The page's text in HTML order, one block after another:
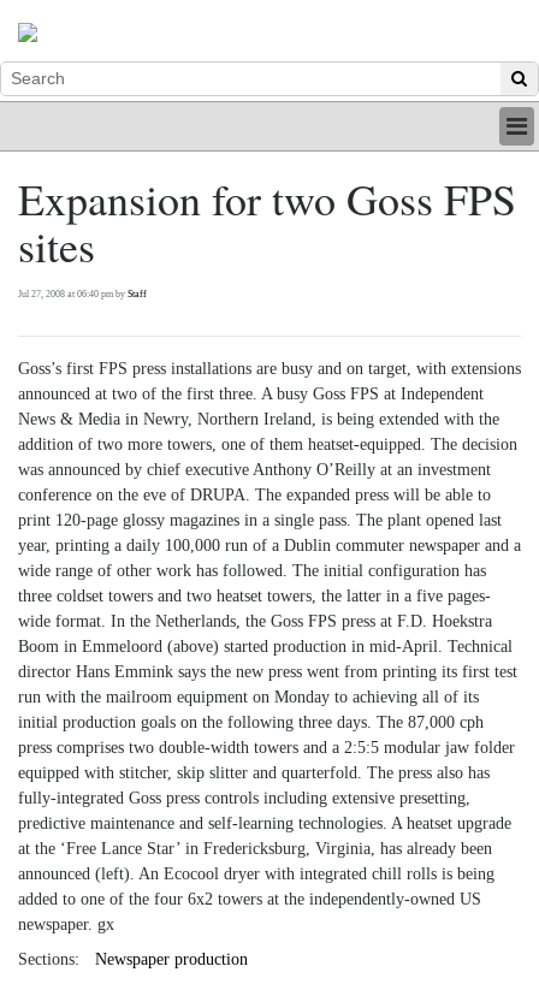
INDUSTRY
DIGITAL
PRINT
BE A MEMBER
Expansion for two Goss FPS
sites
Jul 27, 2008 at 06:40 pm by Staff
Goss’s first FPS press installations are busy and on target, with extensions
announced at two of the first three. A busy Goss FPS at Independent
News & Media in Newry, Northern Ireland, is being extended with the
addition of two more towers, one of them heatset-equipped. The decision
was announced by chief executive Anthony O’Reilly at an investment
conference on the eve of DRUPA. The expanded press will be able to
print 120-page glossy magazines in a single pass. The plant opened last
year, printing a daily 100,000 run of a Dublin commuter newspaper and a
wide range of other work has followed. The initial configuration has
three coldset towers and two heatset towers, the latter in a five pages-
wide format. In the Netherlands, the Goss FPS press at F.D. Hoekstra
Boom in Emmeloord (above) started production in mid-April. Technical
director Hans Emmink says the new press went from printing its first test
run with the mailroom equipment on Monday to achieving all of its
initial production goals on the following three days. The 87,000 cph
press comprises two double-width towers and a 2:5:5 modular jaw folder
equipped with stitcher, skip slitter and quarterfold. The press also has
fully-integrated Goss press controls including extensive presetting,
predictive maintenance and self-learning technologies. A heatset upgrade
at the ‘Free Lance Star’ in Fredericksburg, Virginia, has already been
announced (left). An Ecocool dryer with integrated chill rolls is being
added to one of the four 6x2 towers at the independently-owned US
newspaper. gx
Sections:
Newspaper production